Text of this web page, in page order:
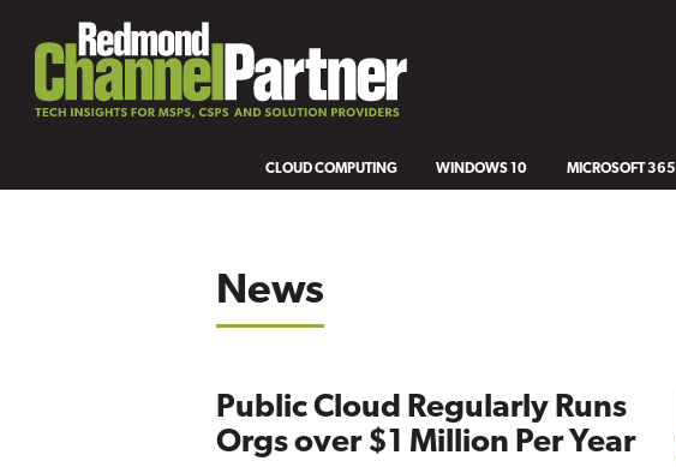
CLOUD COMPUTING WINDOWS 10 MICROSOFT 365
News
Public Cloud Regularly Runs
Orgs over $1 Million Per Year